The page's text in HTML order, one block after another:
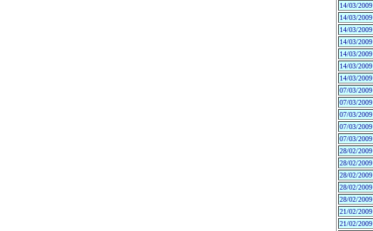
14/03/2009
14/03/2009
14/03/2009
14/03/2009
14/03/2009
14/03/2009
14/03/2009
07/03/2009
07/03/2009
07/03/2009
07/03/2009
07/03/2009
28/02/2009
28/02/2009
28/02/2009
28/02/2009
28/02/2009
21/02/2009
21/02/2009